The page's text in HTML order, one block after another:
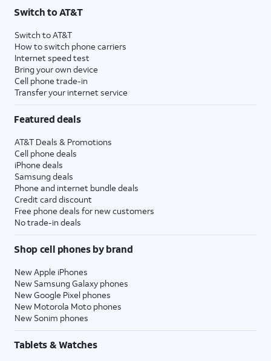
Switch to AT&T
Switch to AT&T
How to switch phone carriers
Internet speed test
Bring your own device
Cell phone trade-in
Transfer your internet service
Featured deals
AT&T Deals & Promotions
Cell phone deals
iPhone deals
Samsung deals
Phone and internet bundle deals
Credit card discount
Free phone deals for new customers
No trade-in deals
Shop cell phones by brand
New Apple iPhones
New Samsung Galaxy phones
New Google Pixel phones
New Motorola Moto phones
New Sonim phones
Tablets & Watches